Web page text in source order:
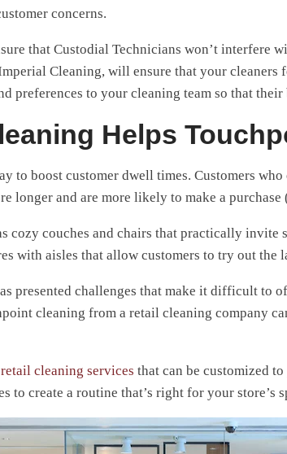
concerns.
that Custodial Technicians won’t interfere
Cleaning, will ensure that your cleaners
preferences to your cleaning team so that
Helps
to boost customer dwell times. Customers
longer and are more likely to make a purchase
cozy couches and chairs that practically invite
with aisles that allow customers to try out the
presented challenges that make it difficult to
cleaning from a retail cleaning company
retail cleaning services that can be customized
to create a routine that’s right for your store’s